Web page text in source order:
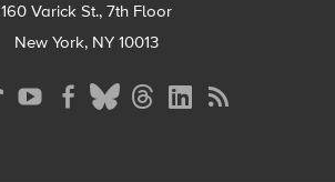
160 Varick St., 7th Floor
New York, NY 10013